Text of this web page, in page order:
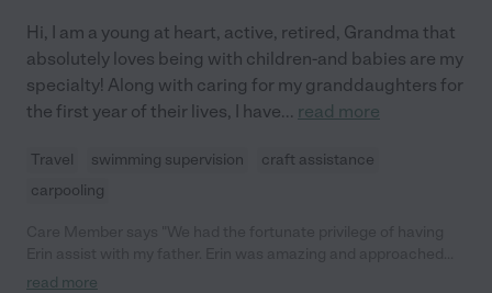
Hi, I am a young at heart, active, retired, Grandma that
absolutely loves being with children-and babies are my
specialty! Along with caring for my granddaughters for
the first year of their lives, I have... read more
Travel swimming supervision
craft assistance
carpooling
the position with the feeling of friendship. She allowed him to
read more